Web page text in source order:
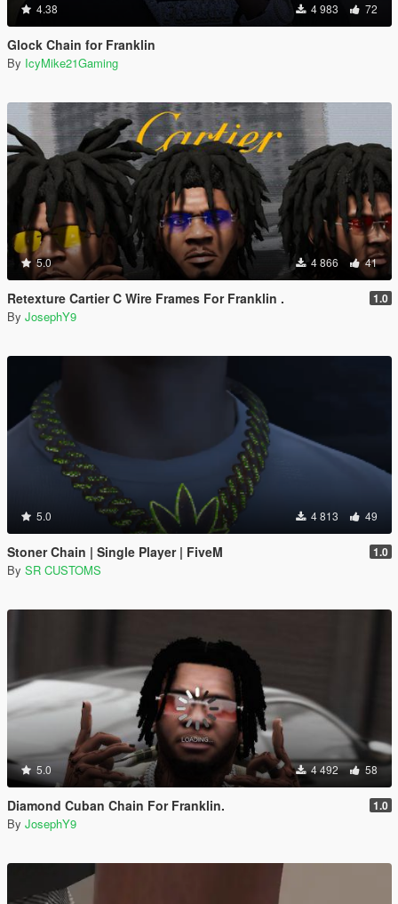
4.38 4 983 72
Glock Chain for Franklin
By IcyMike21Gaming
5.0 4 866 41
Retexture Cartier C Wire Frames For Franklin . 1.0
By JosephY9
5.0 4 813 49
Stoner Chain | Single Player | FiveM 1.0
By SR CUSTOMS
5.0 4 492 58
Diamond Cuban Chain For Franklin. 1.0
By JosephY9